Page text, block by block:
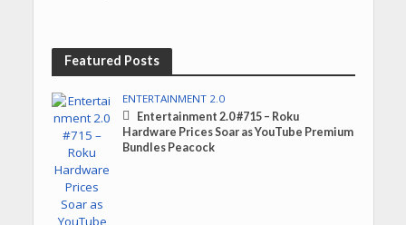
Featured Posts
ENTERTAINMENT 2.0
Entertainment 2.0 #715 – Roku
Hardware Prices Soar as YouTube Premium
Bundles Peacock